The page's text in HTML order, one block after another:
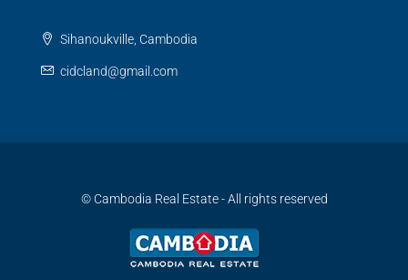
Sihanoukville, Cambodia
cidcland@gmail.com
© Cambodia Real Estate - All rights reserved